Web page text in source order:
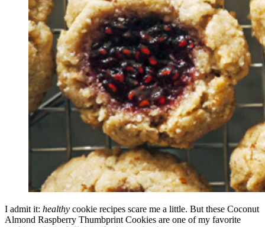
I admit it: healthy cookie recipes scare me a little. But these Coconut
Almond Raspberry Thumbprint Cookies are one of my favorite